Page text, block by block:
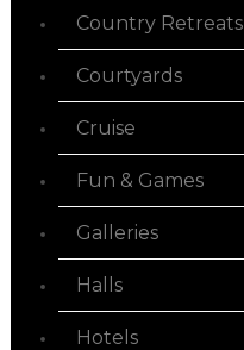
Country Retreats
Courtyards
Cruise
Fun & Games
Galleries
Halls
Hotels